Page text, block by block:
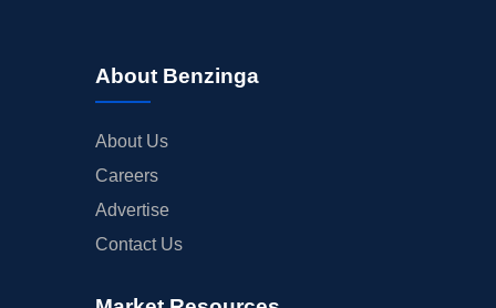
About Benzinga
About Us
Careers
Advertise
Contact Us